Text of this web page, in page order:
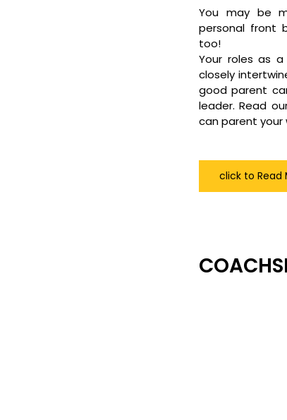
You may be
personal front
too!
Your roles as
closely
good parent
leader. Read
can parent your
click to Read